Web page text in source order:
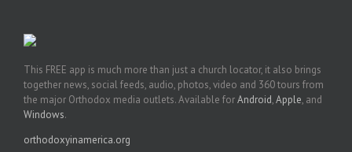
This FREE app is much more than just a church locator, it also brings
together news, social feeds, audio, photos, video and 360 tours from
the major Orthodox media outlets. Available forAndroid,Apple, and
Windows.
orthodoxyinamerica.org